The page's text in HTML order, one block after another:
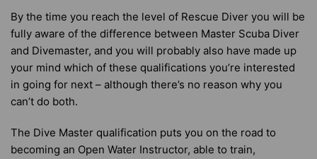
By the time you reach the level of Rescue Diver you will be
fully aware of the difference between Master Scuba Diver
and Divemaster, and you will probably also have made up
your mind which of these qualifications you’re interested
in going for next – although there’s no reason why you
can’t do both.
The Dive Master qualification puts you on the road to
becoming an Open Water Instructor, able to train,